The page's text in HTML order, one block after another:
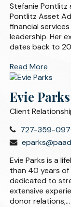
Stefanie Pontlitz
Pontlitz Asset
financial
leadership. Her
dates back to
Read More
Evie Parks
Client
727-359-
Evie Parks is a
than 40 years of
dedicated to
extensive
donor relations,...